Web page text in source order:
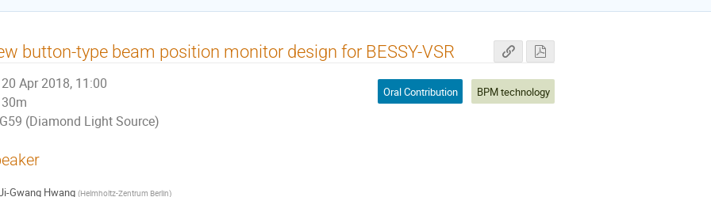
button-type beam position monitor design for BESSY-VSR
20 Apr 2018, 11:00
30m
G59 (Diamond Light Source)
Oral Contribution BPM technology
Gwang Hwang (Helmholtz-Zentrum Berlin)